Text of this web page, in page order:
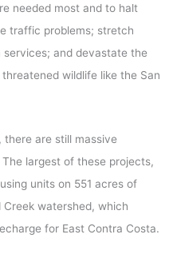
needed most and to halt
traffic problems; stretch
and devastate the
wildlife like the San
are still massive
largest of these projects,
units on 551 acres of
watershed, which
for East Contra Costa.